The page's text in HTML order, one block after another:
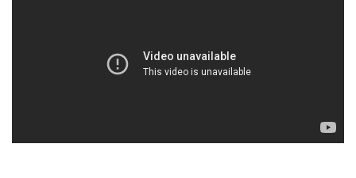
Digital Services